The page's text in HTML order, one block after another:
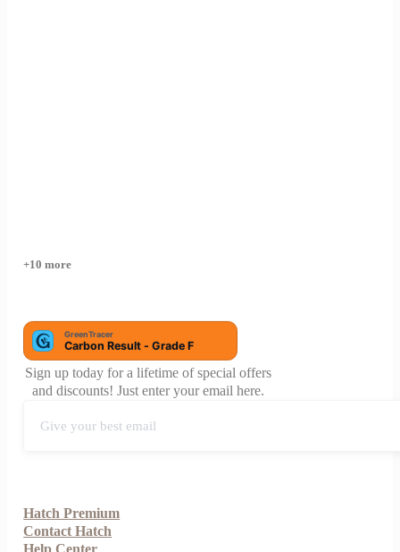
+10 more
Sign up today for a lifetime of special offers
and discounts! Just enter your email here.
Hatch Premium
Contact Hatch
Help Center